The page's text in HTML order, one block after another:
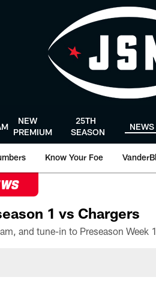
NEW
PREMIUM
25TH
SEASON
NEWS
Know Your Foe
1 vs Chargers